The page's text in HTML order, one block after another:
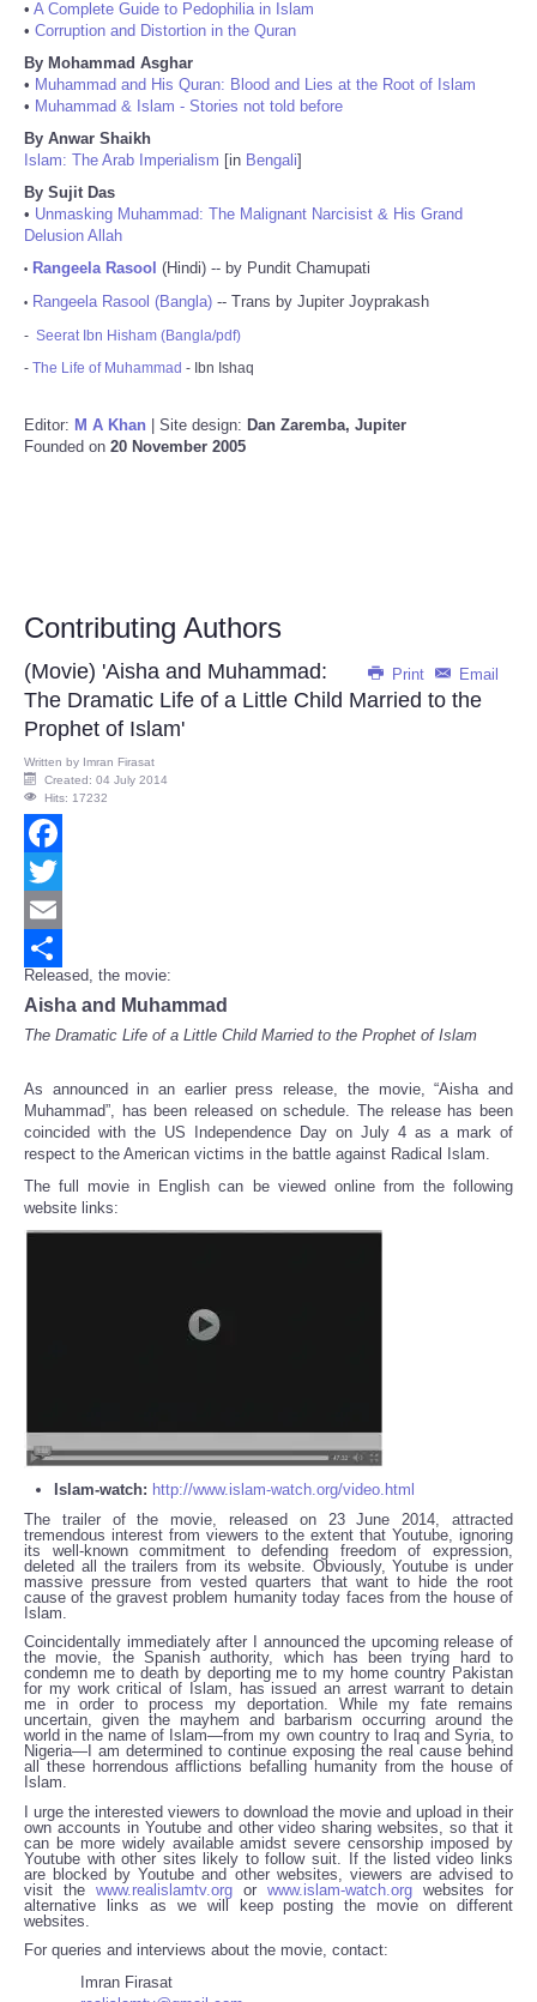
• A Complete Guide to Pedophilia in Islam
• Corruption and Distortion in the Quran
By Mohammad Asghar
• Muhammad and His Quran: Blood and Lies at the Root of Islam
• Muhammad & Islam - Stories not told before
By Anwar Shaikh
Islam: The Arab Imperialism [in Bengali]
By Sujit Das
• Unmasking Muhammad: The Malignant Narcisist & His Grand
Delusion Allah
• Rangeela Rasool (Hindi) -- by Pundit Chamupati
• Rangeela Rasool (Bangla) -- Trans by Jupiter Joyprakash
- Seerat Ibn Hisham (Bangla/pdf)
- The Life of Muhammad - Ibn Ishaq
Editor: M A Khan | Site design: Dan Zaremba, Jupiter
Founded on 20 November 2005
Contributing Authors
Print Email
(Movie) 'Aisha and Muhammad:
The Dramatic Life of a Little Child Married to the
Prophet of Islam'
Written by Imran Firasat
Created: 04 July 2014
Hits: 17232
Facebook
Twitter
Email
Share
Released, the movie:
Aisha and Muhammad
The Dramatic Life of a Little Child Married to the Prophet of Islam
As announced in an earlier press release, the movie, “Aisha and
Muhammad”, has been released on schedule. The release has been
coincided with the US Independence Day on July 4 as a mark of
respect to the American victims in the battle against Radical Islam.
The full movie in English can be viewed online from the following
website links:
Islam-watch: http://www.islam-watch.org/video.html
The trailer of the movie, released on 23 June 2014, attracted
tremendous interest from viewers to the extent that Youtube, ignoring
its well-known commitment to defending freedom of expression,
deleted all the trailers from its website. Obviously, Youtube is under
massive pressure from vested quarters that want to hide the root
cause of the gravest problem humanity today faces from the house of
Islam.
Coincidentally immediately after I announced the upcoming release of
the movie, the Spanish authority, which has been trying hard to
condemn me to death by deporting me to my home country Pakistan
for my work critical of Islam, has issued an arrest warrant to detain
me in order to process my deportation. While my fate remains
uncertain, given the mayhem and barbarism occurring around the
world in the name of Islam—from my own country to Iraq and Syria, to
Nigeria—I am determined to continue exposing the real cause behind
all these horrendous afflictions befalling humanity from the house of
Islam.
I urge the interested viewers to download the movie and upload in their
own accounts in Youtube and other video sharing websites, so that it
can be more widely available amidst severe censorship imposed by
Youtube with other sites likely to follow suit. If the listed video links
are blocked by Youtube and other websites, viewers are advised to
visit the www.realislamtv.org or www.islam-watch.org websites for
alternative links as we will keep posting the movie on different
websites.
For queries and interviews about the movie, contact:
Imran Firasat